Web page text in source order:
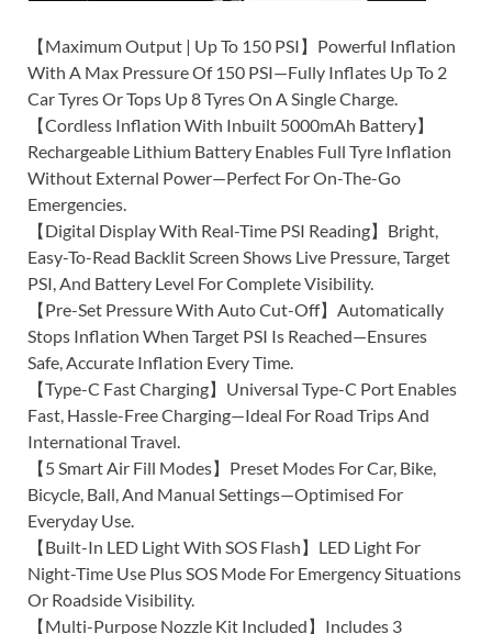
【Maximum Output | Up To 150 PSI】Powerful Inflation
With A Max Pressure Of 150 PSI—Fully Inflates Up To 2
Car Tyres Or Tops Up 8 Tyres On A Single Charge.
【Cordless Inflation With Inbuilt 5000mAh Battery】
Rechargeable Lithium Battery Enables Full Tyre Inflation
Without External Power—Perfect For On-The-Go
Emergencies.
【Digital Display With Real-Time PSI Reading】Bright,
Easy-To-Read Backlit Screen Shows Live Pressure, Target
PSI, And Battery Level For Complete Visibility.
【Pre-Set Pressure With Auto Cut-Off】Automatically
Stops Inflation When Target PSI Is Reached—Ensures
Safe, Accurate Inflation Every Time.
【Type-C Fast Charging】Universal Type-C Port Enables
Fast, Hassle-Free Charging—Ideal For Road Trips And
International Travel.
【5 Smart Air Fill Modes】Preset Modes For Car, Bike,
Bicycle, Ball, And Manual Settings—Optimised For
Everyday Use.
【Built-In LED Light With SOS Flash】LED Light For
Night-Time Use Plus SOS Mode For Emergency Situations
Or Roadside Visibility.
【Multi-Purpose Nozzle Kit Included】Includes 3